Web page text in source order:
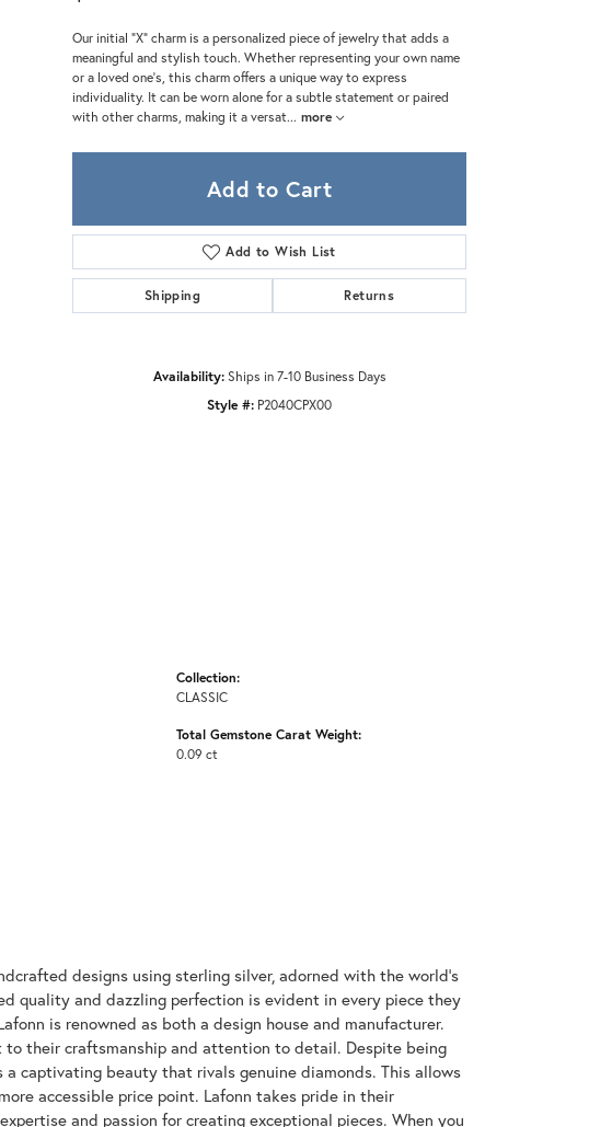
Our initial "X" charm is a personalized piece of jewelry that adds a
meaningful and stylish touch. Whether representing your own name
or a loved one's, this charm offers a unique way to express
individuality. It can be worn alone for a subtle statement or paired
with other charms, making it a versat... more
Add to Cart
Add to Wish List
Shipping Returns
Availability: Ships in 7-10 Business Days
Style #: P2040CPX00
Collection:
CLASSIC
Total Gemstone Carat Weight:
0.09 ct
designs using sterling silver, adorned with the world's
quality and dazzling perfection is evident in every piece they
is renowned as both a design house and manufacturer.
their craftsmanship and attention to detail. Despite being
captivating beauty that rivals genuine diamonds. This allows
accessible price point. Lafonn takes pride in their
and passion for creating exceptional pieces. When you